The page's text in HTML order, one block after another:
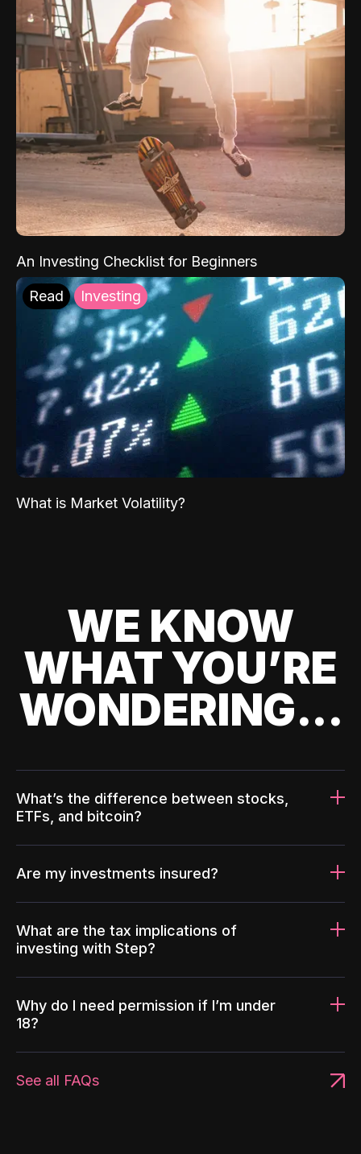
An Investing Checklist for Beginners
Read Investing
What is Market Volatility?
WE KNOW
WHAT YOU’RE
WONDERING...
What’s the difference between stocks,
ETFs, and bitcoin?
Are my investments insured?
What are the tax implications of
investing with Step?
Why do I need permission if I’m under
18?
See all FAQs